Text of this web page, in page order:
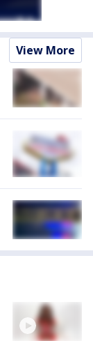
View More